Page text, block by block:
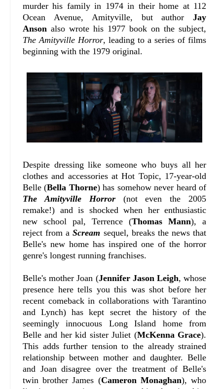
murder his family in 1974 in their home at 112
Ocean Avenue, Amityville, but authorJay
Anson also wrote his 1977 book on the subject,
The Amityville Horror, leading to a series of films
beginning with the 1979 original.
Despite dressing like someone who buys all her
clothes and accessories at Hot Topic, 17-year-old
Belle (Bella Thorne) has somehow never heard of
The Amityville Horror(not even the 2005
remake!) and is shocked when her enthusiastic
new school pal, Terrence (Thomas Mann), a
reject from aScream sequel, breaks the news that
Belle's new home has inspired one of the horror
genre's longest running franchises.
Belle's mother Joan (Jennifer Jason Leigh, whose
presence here tells you this was shot before her
recent comeback in collaborations with Tarantino
and Lynch) has kept secret the history of the
seemingly innocuous Long Island home from
Belle and her kid sister Juliet (McKenna Grace).
This adds further tension to the already strained
relationship between mother and daughter. Belle
and Joan disagree over the treatment of Belle's
twin brother James (Cameron Monaghan), who